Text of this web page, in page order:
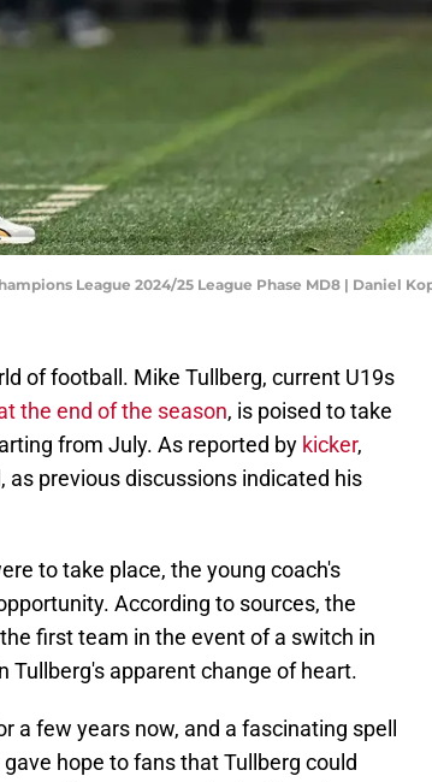
League 2024/25 League Phase MD8 | Daniel
of football. Mike Tullberg, current U19s
the end of the season, is poised to take
from July. As reported by kicker,
previous discussions indicated his
to take place, the young coach's
According to sources, the
first team in the event of a switch in
Tullberg's apparent change of heart.
a few years now, and a fascinating spell
hope to fans that Tullberg could